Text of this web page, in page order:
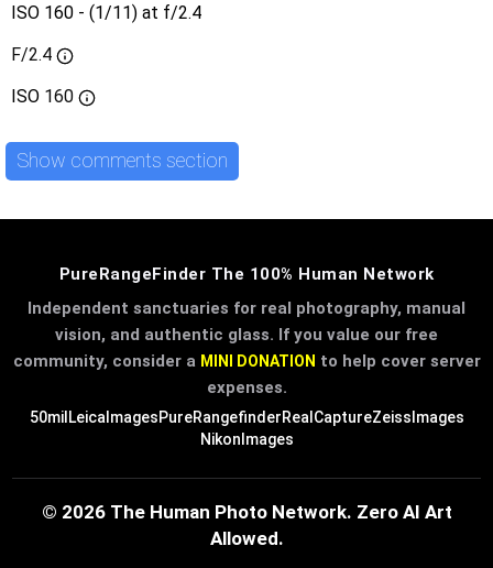
ISO 160 - (1/11) at f/2.4
F/2.4
ISO 160
Show comments section
PureRangeFinder The 100% Human Network
Independent sanctuaries for real photography, manual
vision, and authentic glass. If you value our free
community, consider a MINI DONATION to help cover server
expenses.
50mil LeicaImagesPureRangefinderRealCaptureZeissImages
NikonImages
© 2026 The Human Photo Network. Zero AI Art
Allowed.